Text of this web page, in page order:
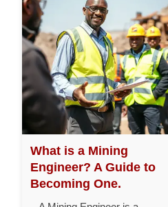
What is a Mining
Engineer? A Guide to
Becoming One.